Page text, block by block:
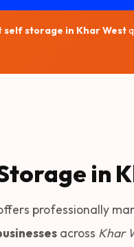
self storage in Khar West
in
professionally
across Khar